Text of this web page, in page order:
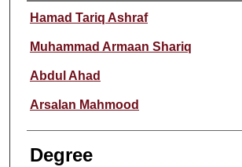
Author
Hamad Tariq Ashraf
Muhammad Armaan Shariq
Abdul Ahad
Arsalan Mahmood
Degree